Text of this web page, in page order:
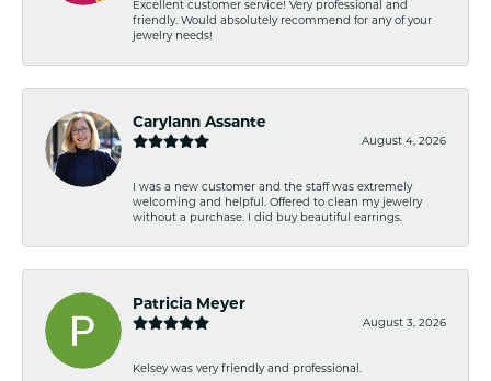
Excellent customer service! Very professional and
friendly. Would absolutely recommend for any of your
jewelry needs!
Carylann Assante
August 4, 2026
I was a new customer and the staff was extremely
welcoming and helpful. Offered to clean my jewelry
without a purchase. I did buy beautiful earrings.
Patricia Meyer
August 3, 2026
Kelsey was very friendly and professional.